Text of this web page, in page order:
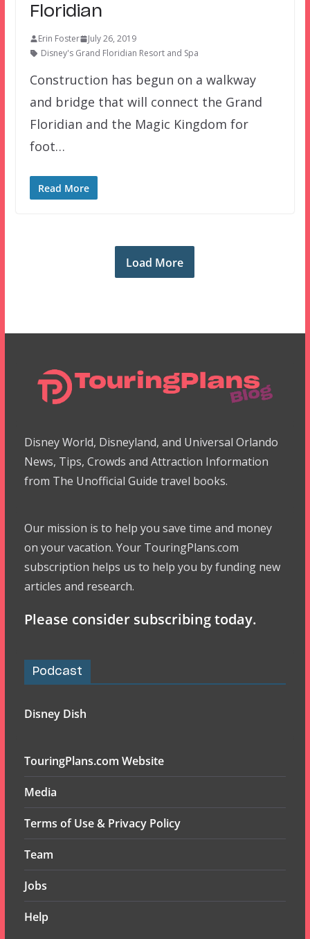
Floridian
Erin Foster
July 26, 2019
Disney's Grand Floridian Resort and Spa
Construction has begun on a walkway
and bridge that will connect the Grand
Floridian and the Magic Kingdom for
foot…
Read More
Load More
Disney World, Disneyland, and Universal Orlando
News, Tips, Crowds and Attraction Information
from The Unofficial Guide travel books.
Our mission is to help you save time and money
on your vacation. Your TouringPlans.com
subscription helps us to help you by funding new
articles and research.
Please consider subscribing today.
Podcast
Disney Dish
TouringPlans.com Website
Media
Terms of Use & Privacy Policy
Team
Jobs
Help